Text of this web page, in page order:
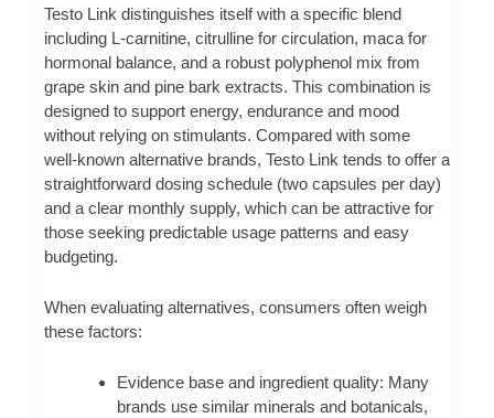
Testo Link distinguishes itself with a specific blend
including L‑carnitine, citrulline for circulation, maca for
hormonal balance, and a robust polyphenol mix from
grape skin and pine bark extracts. This combination is
designed to support energy, endurance and mood
without relying on stimulants. Compared with some
well‑known alternative brands, Testo Link tends to offer a
straightforward dosing schedule (two capsules per day)
and a clear monthly supply, which can be attractive for
those seeking predictable usage patterns and easy
budgeting.
When evaluating alternatives, consumers often weigh
these factors:
Evidence base and ingredient quality: Many
brands use similar minerals and botanicals,